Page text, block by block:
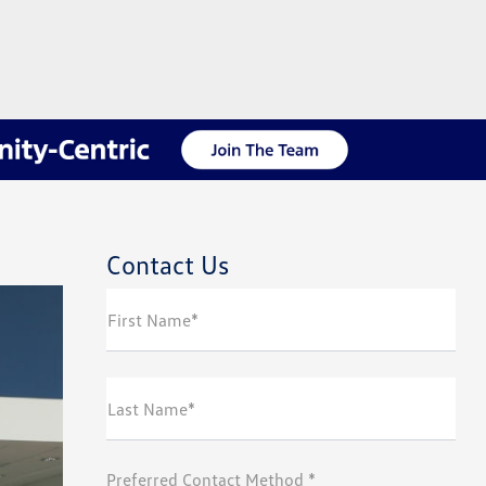
Contact Us
First Name*
Last Name*
Preferred Contact Method *